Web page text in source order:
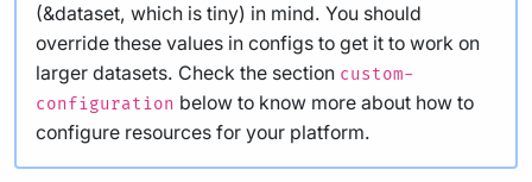
(&dataset, which is tiny) in mind. You should
override these values in configs to get it to work on
larger datasets. Check the section custom-
configuration below to know more about how to
configure resources for your platform.